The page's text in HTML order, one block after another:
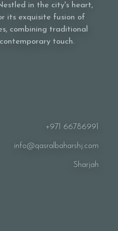
in the city's heart,
its exquisite fusion of
combining traditional
touch.
+971 66786991
info@qasralbaharshj.com
Sharjah